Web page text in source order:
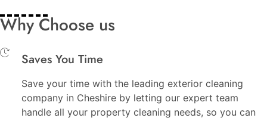
Why Choose us
Saves You Time
Save your time with the leading exterior cleaning
company in Cheshire by letting our expert team
handle all your property cleaning needs, so you can